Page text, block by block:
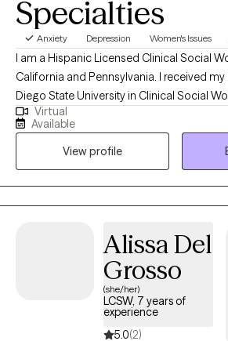
Specialties
Anxiety Depression Women's Issues
I am a Hispanic Licensed Clinical Social
California and Pennsylvania. I received
Diego State University in Clinical Social
practicing for four years. I provide bilingual
and bicultural psychotherapy services to
struggling with mental health challenges
disorders regain self-control and power.
blend of holistic, multisystemic, and
models tailored to your specific needs
genuine, able to create an immediate
evokes clients to open up and share.
Virtual
Available
View profile
Alissa Del
Grosso
(she/her)
LCSW, 7 years of
experience
5.0(2)